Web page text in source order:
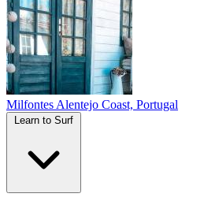
Milfontes Alentejo Coast, Portugal